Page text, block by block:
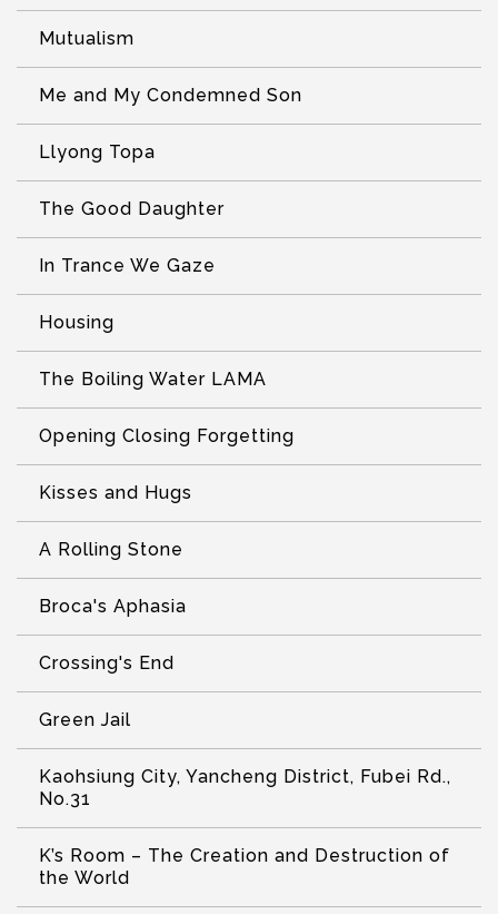
Mutualism
Me and My Condemned Son
Llyong Topa
The Good Daughter
In Trance We Gaze
Housing
The Boiling Water LAMA
Opening Closing Forgetting
Kisses and Hugs
A Rolling Stone
Broca's Aphasia
Crossing's End
Green Jail
Kaohsiung City, Yancheng District, Fubei Rd.,
No.31
K’s Room – The Creation and Destruction of
the World